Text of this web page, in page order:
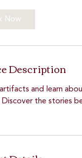
Now
Description
and learn
Discover the stories